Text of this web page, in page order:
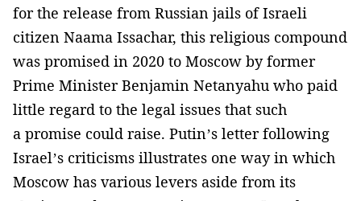
for the release from Russian jails of Israeli
citizen Naama Issachar, this religious compound
was promised in 2020 to Moscow by former
Prime Minister Benjamin Netanyahu who paid
little regard to the legal issues that such
a promise could raise. Putin’s letter following
Israel’s criticisms illustrates one way in which
Moscow has various levers aside from its